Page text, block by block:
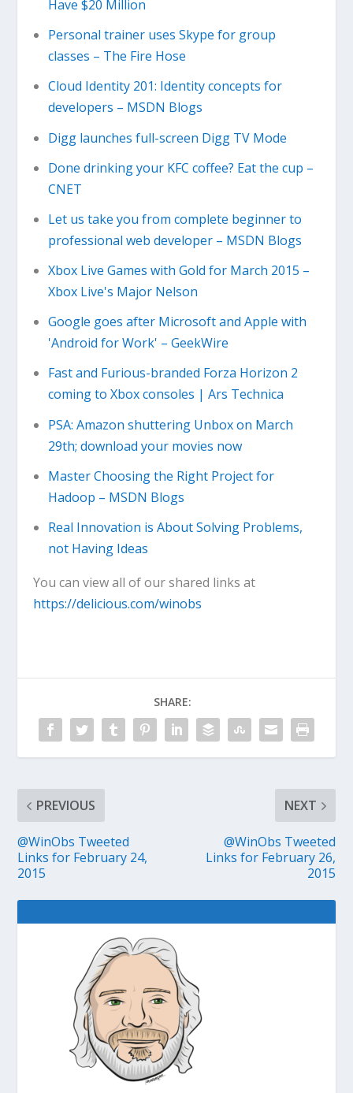
Have $20 Million
Personal trainer uses Skype for group
classes – The Fire Hose
Cloud Identity 201: Identity concepts for
developers – MSDN Blogs
Digg launches full-screen Digg TV Mode
Done drinking your KFC coffee? Eat the cup –
CNET
Let us take you from complete beginner to
professional web developer – MSDN Blogs
Xbox Live Games with Gold for March 2015 –
Xbox Live's Major Nelson
Google goes after Microsoft and Apple with
'Android for Work' – GeekWire
Fast and Furious-branded Forza Horizon 2
coming to Xbox consoles | Ars Technica
PSA: Amazon shuttering Unbox on March
29th; download your movies now
Master Choosing the Right Project for
Hadoop – MSDN Blogs
Real Innovation is About Solving Problems,
not Having Ideas
You can view all of our shared links at
https://delicious.com/winobs
SHARE:
PREVIOUS
@WinObs Tweeted
Links for February 24,
2015
NEXT
@WinObs Tweeted
Links for February 26,
2015